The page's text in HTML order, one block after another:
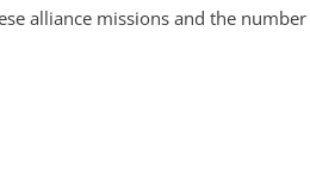
alliance missions and the